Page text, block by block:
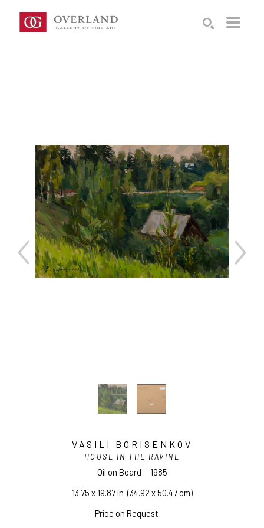
VASILI BORISENKOV
HOUSE IN THE RAVINE
Oil on Board
1985
13.75 x 19.87 in (34.92 x 50.47 cm)
Price on Request